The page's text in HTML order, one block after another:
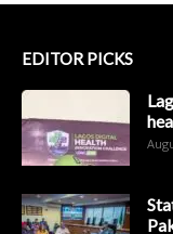
EDITOR PICKS